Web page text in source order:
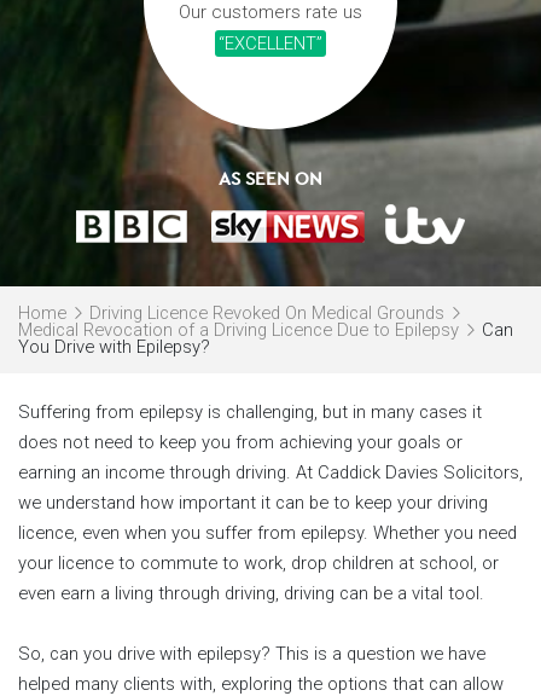
Our customers rate us
“EXCELLENT”
AS SEEN ON
Home Driving Licence Revoked On Medical Grounds
Medical Revocation of a Driving Licence Due to Epilepsy Can
You Drive with Epilepsy?
Suffering from epilepsy is challenging, but in many cases it
does not need to keep you from achieving your goals or
earning an income through driving. At Caddick Davies Solicitors,
we understand how important it can be to keep your driving
licence, even when you suffer from epilepsy. Whether you need
your licence to commute to work, drop children at school, or
even earn a living through driving, driving can be a vital tool.
So, can you drive with epilepsy? This is a question we have
helped many clients with, exploring the options that can allow